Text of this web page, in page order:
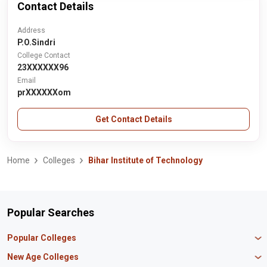
Contact Details
Address
P.O.Sindri
College Contact
23XXXXXX96
Email
prXXXXXXom
Get Contact Details
Home Colleges Bihar Institute of Technology
Popular Searches
Popular Colleges
Manipal University Jaipur
New Age Colleges